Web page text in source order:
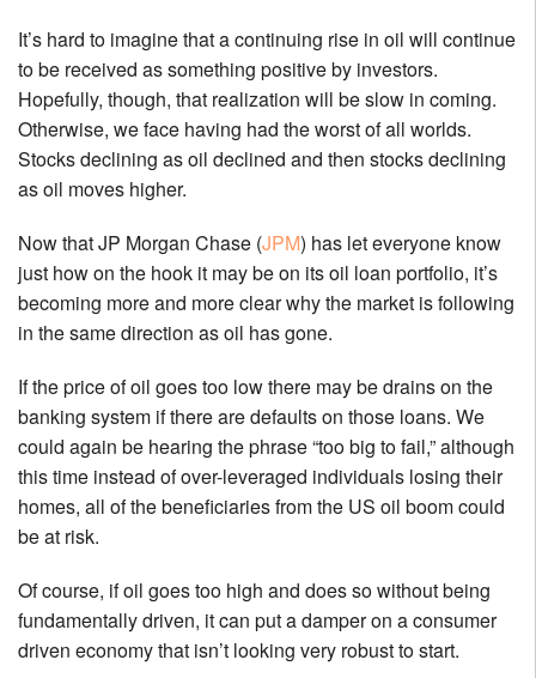
It’s hard to imagine that a continuing rise in oil will continue
to be received as something positive by investors.
Hopefully, though, that realization will be slow in coming.
Otherwise, we face having had the worst of all worlds.
Stocks declining as oil declined and then stocks declining
as oil moves higher.
Now that JP Morgan Chase (JPM) has let everyone know
just how on the hook it may be on its oil loan portfolio, it’s
becoming more and more clear why the market is following
in the same direction as oil has gone.
If the price of oil goes too low there may be drains on the
banking system if there are defaults on those loans. We
could again be hearing the phrase “too big to fail,” although
this time instead of over-leveraged individuals losing their
homes, all of the beneficiaries from the US oil boom could
be at risk.
Of course, if oil goes too high and does so without being
fundamentally driven, it can put a damper on a consumer
driven economy that isn’t looking very robust to start.